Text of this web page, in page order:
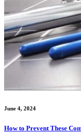
June 4, 2024
How to Prevent These